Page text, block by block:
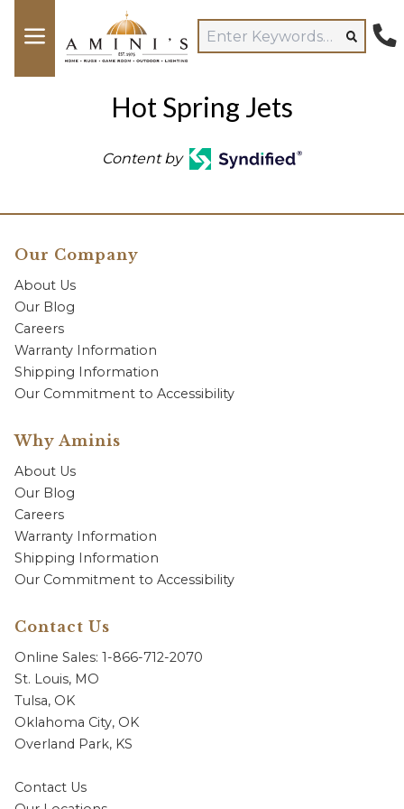
Hot Spring Jets
Content by
Our Company
About Us
Our Blog
Careers
Warranty Information
Shipping Information
Our Commitment to Accessibility
Why Aminis
About Us
Our Blog
Careers
Warranty Information
Shipping Information
Our Commitment to Accessibility
Contact Us
Online Sales: 1-866-712-2070
St. Louis, MO
Tulsa, OK
Oklahoma City, OK
Overland Park, KS
Contact Us